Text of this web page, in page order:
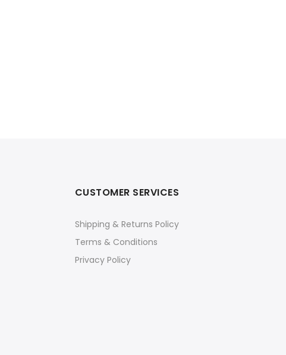
CUSTOMER SERVICES
Shipping & Returns Policy
Terms & Conditions
Privacy Policy